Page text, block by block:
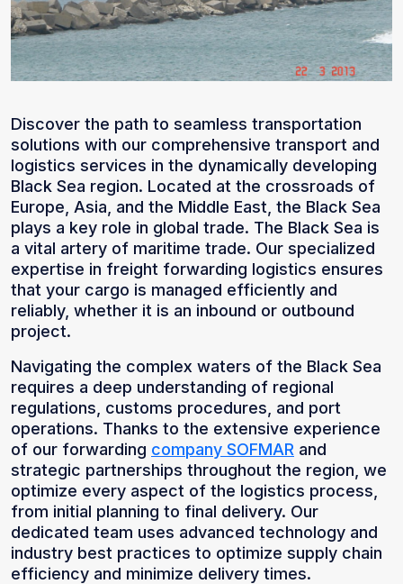
Discover the path to seamless transportation
solutions with our comprehensive transport and
logistics services in the dynamically developing
Black Sea region. Located at the crossroads of
Europe, Asia, and the Middle East, the Black Sea
plays a key role in global trade. The Black Sea is
a vital artery of maritime trade. Our specialized
expertise in freight forwarding logistics ensures
that your cargo is managed efficiently and
reliably, whether it is an inbound or outbound
project.
Navigating the complex waters of the Black Sea
requires a deep understanding of regional
regulations, customs procedures, and port
operations. Thanks to the extensive experience
of our forwarding company SOFMAR and
strategic partnerships throughout the region, we
optimize every aspect of the logistics process,
from initial planning to final delivery. Our
dedicated team uses advanced technology and
industry best practices to optimize supply chain
efficiency and minimize delivery times.